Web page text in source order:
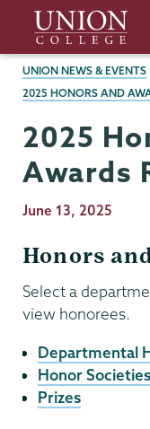
main
content
Union
College
BREADCRUMBS
UNION NEWS & EVENTS
2025 HONORS AND
2025
Awards
Publication
June 13, 2025
Honors
Select a
view honorees.
Departmental
Honor
Prizes